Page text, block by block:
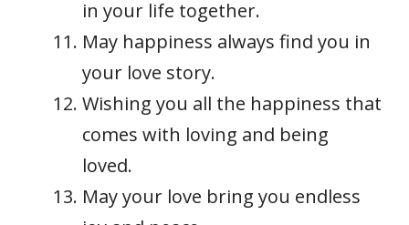
in your life together.
May happiness always find you in
your love story.
Wishing you all the happiness that
comes with loving and being
loved.
May your love bring you endless